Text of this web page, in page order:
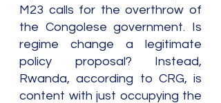
M23 calls for the overthrow of
the Congolese government. Is
regime change a legitimate
policy proposal? Instead,
Rwanda, according to CRG, is
content with just occupying the